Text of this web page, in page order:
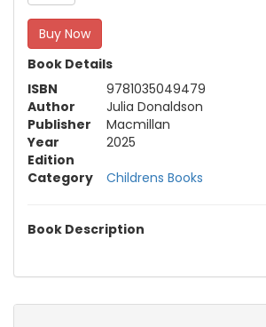
Buy Now
Book Details
ISBN
9781035049479
Author
Julia Donaldson
Publisher
Macmillan
Year
2025
Edition
Category
Childrens Books
Book Description